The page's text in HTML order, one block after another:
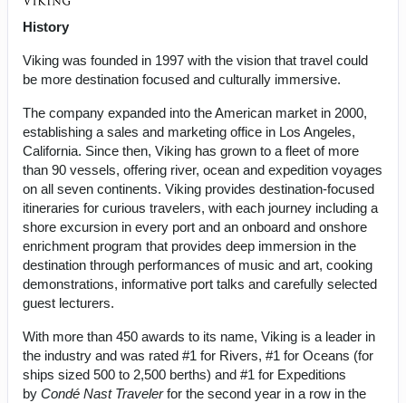
History
Viking was founded in 1997 with the vision that travel could
be more destination focused and culturally immersive.
The company expanded into the American market in 2000,
establishing a sales and marketing office in Los Angeles,
California. Since then, Viking has grown to a fleet of more
than 90 vessels, offering river, ocean and expedition voyages
on all seven continents. Viking provides destination-focused
itineraries for curious travelers, with each journey including a
shore excursion in every port and an onboard and onshore
enrichment program that provides deep immersion in the
destination through performances of music and art, cooking
demonstrations, informative port talks and carefully selected
guest lecturers.
With more than 450 awards to its name, Viking is a leader in
the industry and was rated #1 for Rivers, #1 for Oceans (for
ships sized 500 to 2,500 berths) and #1 for Expeditions
by Condé Nast Travelerfor the second year in a row in the